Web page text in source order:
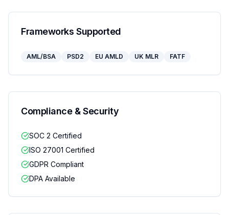
Frameworks Supported
AML/BSA PSD2 EU AMLD UK MLR FATF
Compliance & Security
SOC 2 Certified
ISO 27001 Certified
GDPR Compliant
DPA Available